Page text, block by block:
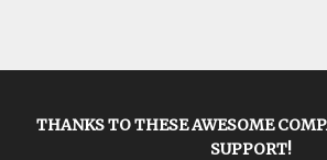
THANKS TO THESE AWESOME
SUPPORT!